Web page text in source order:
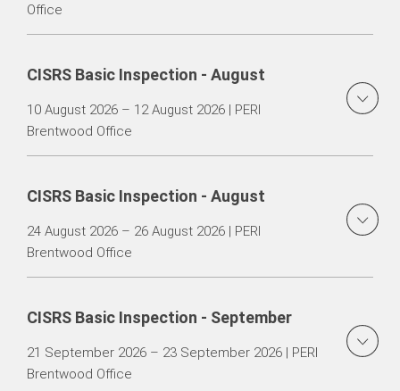
Office
CISRS Basic Inspection - August
10 August 2026 – 12 August 2026 | PERI
Brentwood Office
CISRS Basic Inspection - August
24 August 2026 – 26 August 2026 | PERI
Brentwood Office
CISRS Basic Inspection - September
21 September 2026 – 23 September 2026 | PERI
Brentwood Office